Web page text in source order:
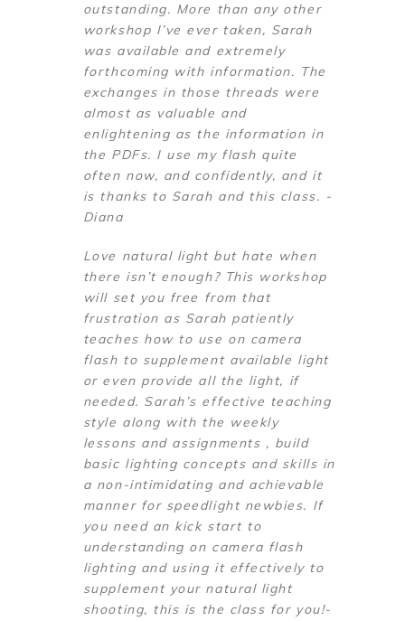
outstanding. More than any other
workshop I’ve ever taken, Sarah
was available and extremely
forthcoming with information. The
exchanges in those threads were
almost as valuable and
enlightening as the information in
the PDFs. I use my flash quite
often now, and confidently, and it
is thanks to Sarah and this class. -
Diana
Love natural light but hate when
there isn’t enough? This workshop
will set you free from that
frustration as Sarah patiently
teaches how to use on camera
flash to supplement available light
or even provide all the light, if
needed. Sarah’s effective teaching
style along with the weekly
lessons and assignments , build
basic lighting concepts and skills in
a non-intimidating and achievable
manner for speedlight newbies. If
you need an kick start to
understanding on camera flash
lighting and using it effectively to
supplement your natural light
shooting, this is the class for you!-